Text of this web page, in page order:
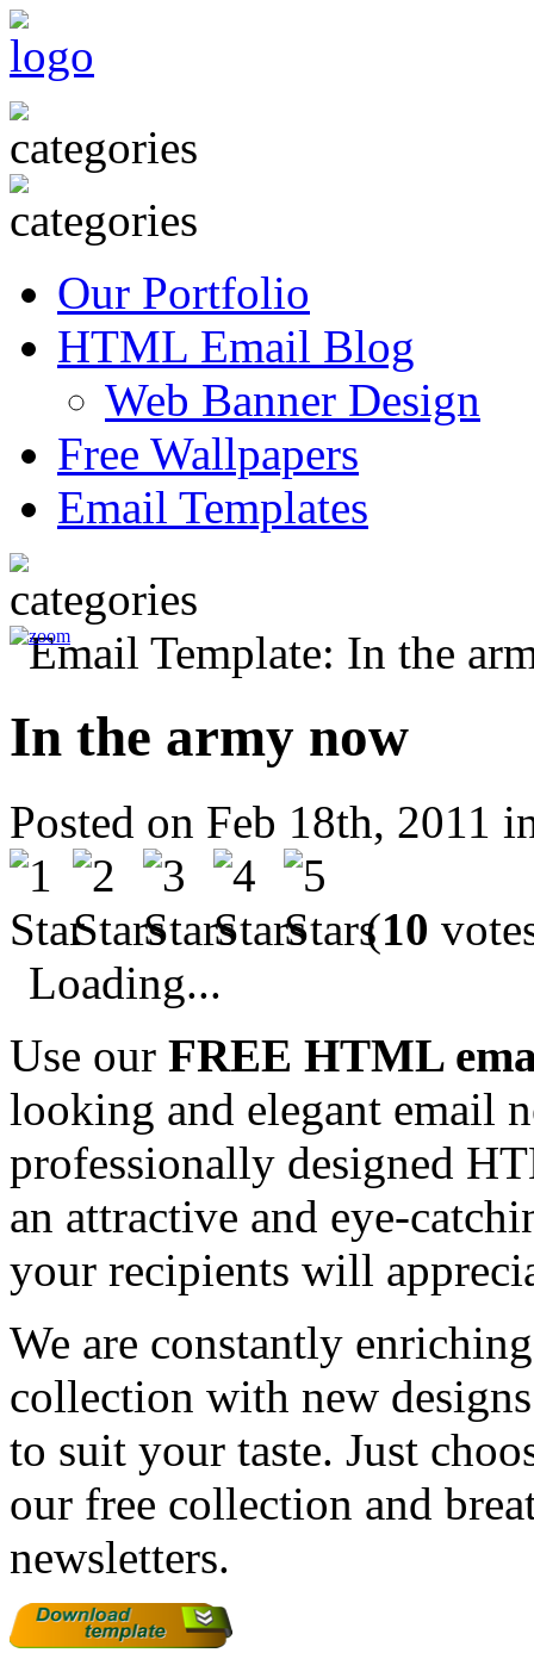
Our Portfolio
HTML Email Blog
Web Banner Design
Free Wallpapers
Email Templates
In the army now
Posted on Feb 18th, 2011
(10
Loading...
Use our FREE HTML
looking and elegant email
professionally designed
an attractive and eye-
your recipients will
We are constantly
collection with new
to suit your taste. Just
our free collection and
newsletters.